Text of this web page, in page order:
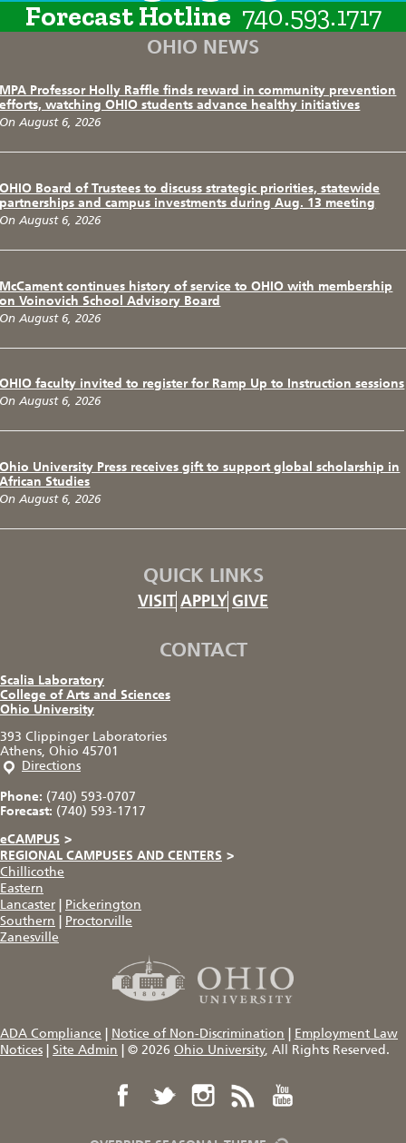
Forecast Hotline 740.593.1717
OHIO NEWS
MPA Professor Holly Raffle finds reward in community prevention
efforts, watching OHIO students advance healthy initiatives
On August 6, 2026
OHIO Board of Trustees to discuss strategic priorities, statewide
partnerships and campus investments during Aug. 13 meeting
On August 6, 2026
McCament continues history of service to OHIO with membership
on Voinovich School Advisory Board
On August 6, 2026
OHIO faculty invited to register for Ramp Up to Instruction sessions
On August 6, 2026
Ohio University Press receives gift to support global scholarship in
African Studies
On August 6, 2026
QUICK LINKS
VISIT APPLY GIVE
CONTACT
Scalia Laboratory
College of Arts and Sciences
Ohio University
393 Clippinger Laboratories
Athens, Ohio 45701
Directions
Phone: (740) 593-0707
Forecast: (740) 593-1717
eCAMPUS >
REGIONAL CAMPUSES AND CENTERS >
Chillicothe
Eastern
Lancaster
Pickerington
Southern
Proctorville
Zanesville
ADA Compliance Notice of Non-Discrimination
Employment Law
Notices
Site Admin © 2026 Ohio University, All Rights Reserved.